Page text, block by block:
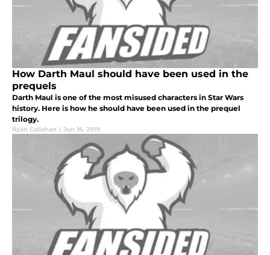
How Darth Maul should have been used in the
prequels
Darth Maul is one of the most misused characters in Star Wars
history. Here is how he should have been used in the prequel
trilogy.
Ryan Callahan | Jun 16, 2019